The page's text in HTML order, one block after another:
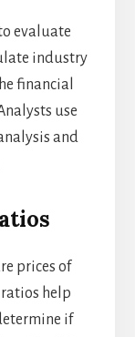
evaluate
industry
financial
use
and
prices of
help
if